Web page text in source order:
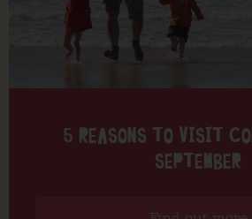
5 REASONS TO VISIT
SEPTEMBER